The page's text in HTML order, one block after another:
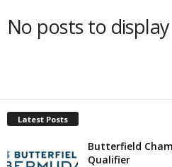
No posts to display
Latest Posts
Butterfield
Qualifier